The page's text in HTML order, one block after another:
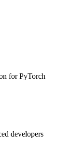
for PyTorch
developers